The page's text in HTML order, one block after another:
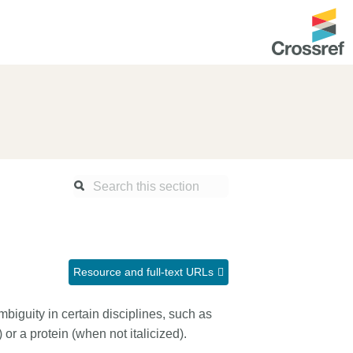
maintain your
Board & governance
roadmap
Our truths
Our people
Organisation chart
Resource and full-text URLs
in certain disciplines, such as
a protein (when not italicized).